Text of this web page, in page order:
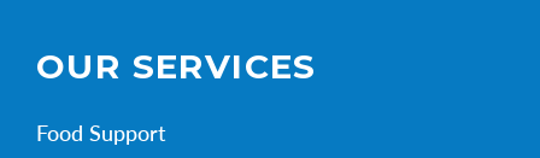
OUR SERVICES
Food Support